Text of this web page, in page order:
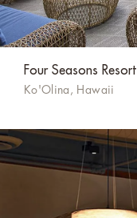
Four Seasons Resort
Ko'Olina, Hawaii